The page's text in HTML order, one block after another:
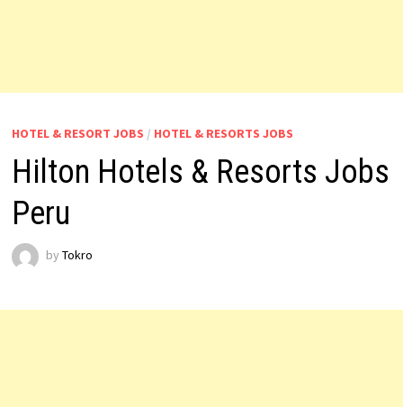
HOTEL & RESORT JOBS / HOTEL & RESORTS JOBS
Hilton Hotels & Resorts Jobs
Peru
by Tokro